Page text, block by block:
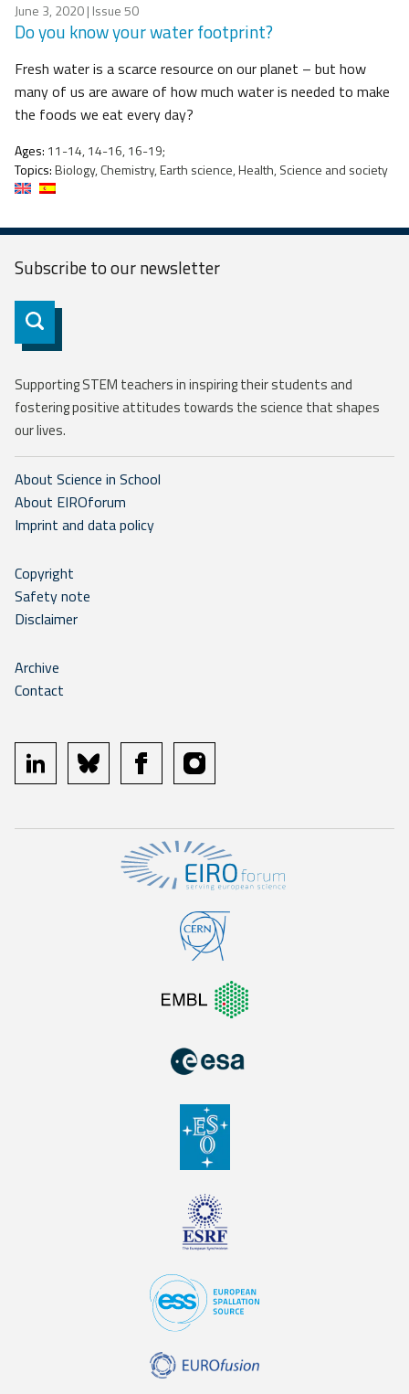
June 3, 2020| Issue 50
Do you know your water footprint?
Fresh water is a scarce resource on our planet – but how
many of us are aware of how much water is needed to make
the foods we eat every day?
Ages: 11-14, 14-16, 16-19;
Topics:Biology, Chemistry, Earth science, Health, Science and society
Subscribe to ournewsletter
Subscribe
Supporting STEM teachers in inspiring their students and
fostering positive attitudes towards the science that shapes
our lives.
About Science in School
About EIROforum
Imprint and data policy
Copyright
Safety note
Disclaimer
Archive
Contact
linkedin bluesky facebookinstagram